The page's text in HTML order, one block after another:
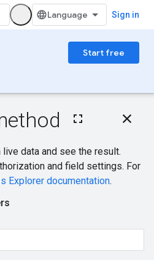
Sign in
Start free
On this page
Request body
Response body
Authorization